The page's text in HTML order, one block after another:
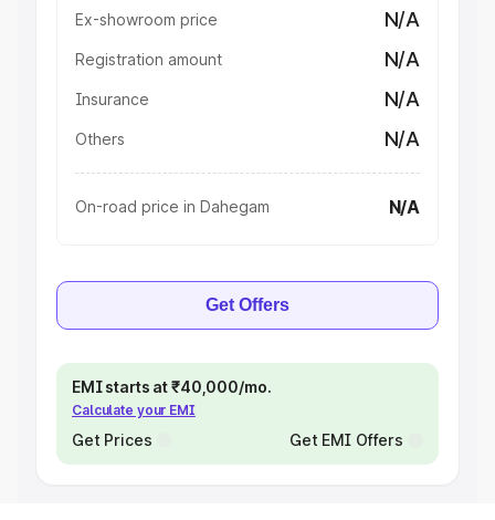
Ex-showroom price N/A
Registration amount N/A
Insurance N/A
Others N/A
On-road price in Dahegam N/A
Get Offers
EMI starts at ₹40,000/mo.
Calculate your EMI
Get Prices Get EMI Offers